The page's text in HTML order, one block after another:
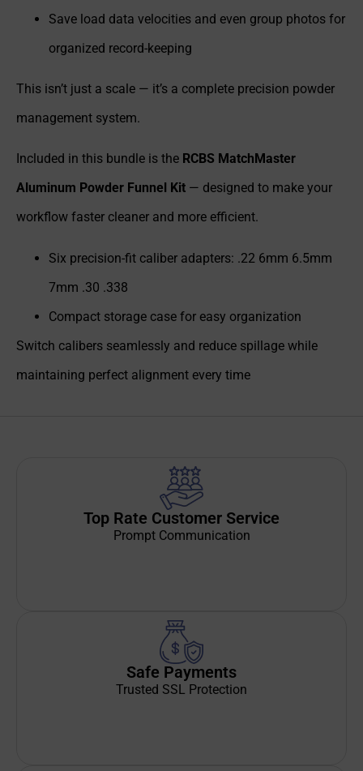
Save load data velocities and even group photos for
organized record-keeping
This isn’t just a scale — it’s a complete precision powder
management system.
Included in this bundle is the RCBS MatchMaster
Aluminum Powder Funnel Kit — designed to make your
workflow faster cleaner and more efficient.
Six precision-fit caliber adapters: .22 6mm 6.5mm
7mm .30 .338
Compact storage case for easy organization
Switch calibers seamlessly and reduce spillage while
maintaining perfect alignment every time
Top Rate Customer Service
Prompt Communication
Safe Payments
Trusted SSL Protection